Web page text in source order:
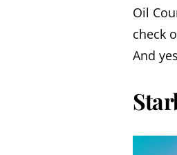
Oil
check
And